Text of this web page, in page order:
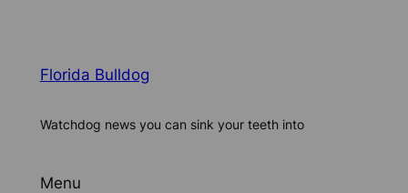
Florida Bulldog
Watchdog news you can sink your teeth into
Menu